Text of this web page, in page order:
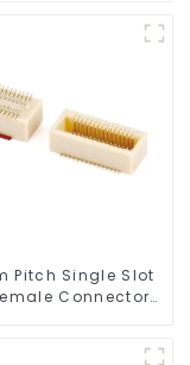
Pitch Single Slot
Connector